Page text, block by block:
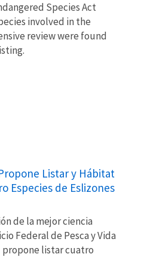
Species Act
involved in the
review were found
Listar y Hábitat
Especies de Eslizones
de la mejor ciencia
Federal de Pesca y Vida
listar cuatro